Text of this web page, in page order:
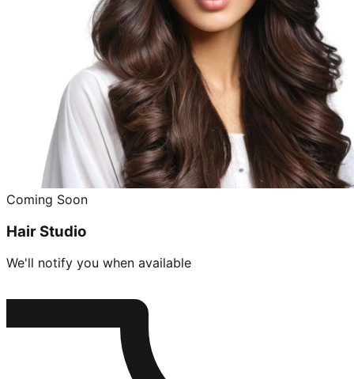
Coming Soon
Hair Studio
We'll notify you when available